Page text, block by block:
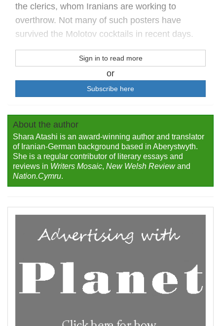
the clerics, whom Iranians are working to
overthrow. Not many of such posters have
survived the Molotov cocktails in recent days.
Sign in to read more
or
Subscribe here
About the author
Shara Atashi is an award-winning author and translator
of Iranian-German background based in Aberystwyth.
She is a regular contributor of literary essays and
reviews in Writers Mosaic, New Welsh Reviewand
Nation.Cymru.